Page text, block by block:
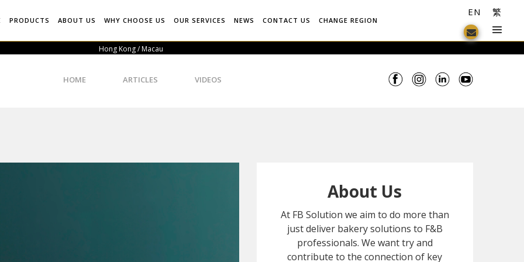
PRODUCTS ABOUT US WHY CHOOSE US OUR SERVICES NEWS CONTACT US CHANGE REGION
EN 繁
Hong Kong / Macau
HOME ARTICLES VIDEOS
About Us
At FB Solution we aim to do more than
just deliver bakery solutions to F&B
professionals. We want try and
contribute to the connection of key